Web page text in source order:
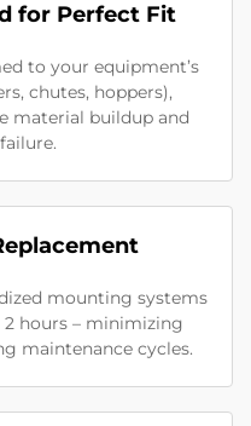
for Perfect Fit
to your equipment’s
chutes, hoppers),
material buildup and
mounting systems
hours – minimizing
maintenance cycles.